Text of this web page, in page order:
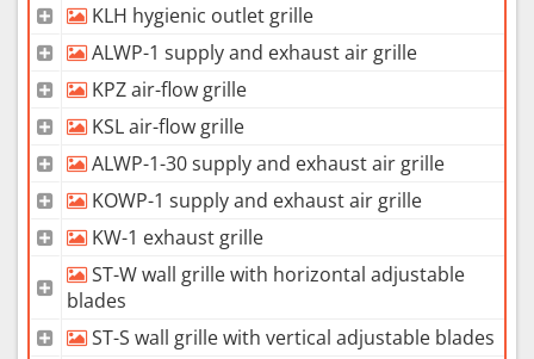
KLH hygienic outlet grille
ALWP-1 supply and exhaust air grille
KPZ air-flow grille
KSL air-flow grille
ALWP-1-30 supply and exhaust air grille
KOWP-1 supply and exhaust air grille
KW-1 exhaust grille
ST-W wall grille with horizontal adjustable
blades
ST-S wall grille with vertical adjustable blades